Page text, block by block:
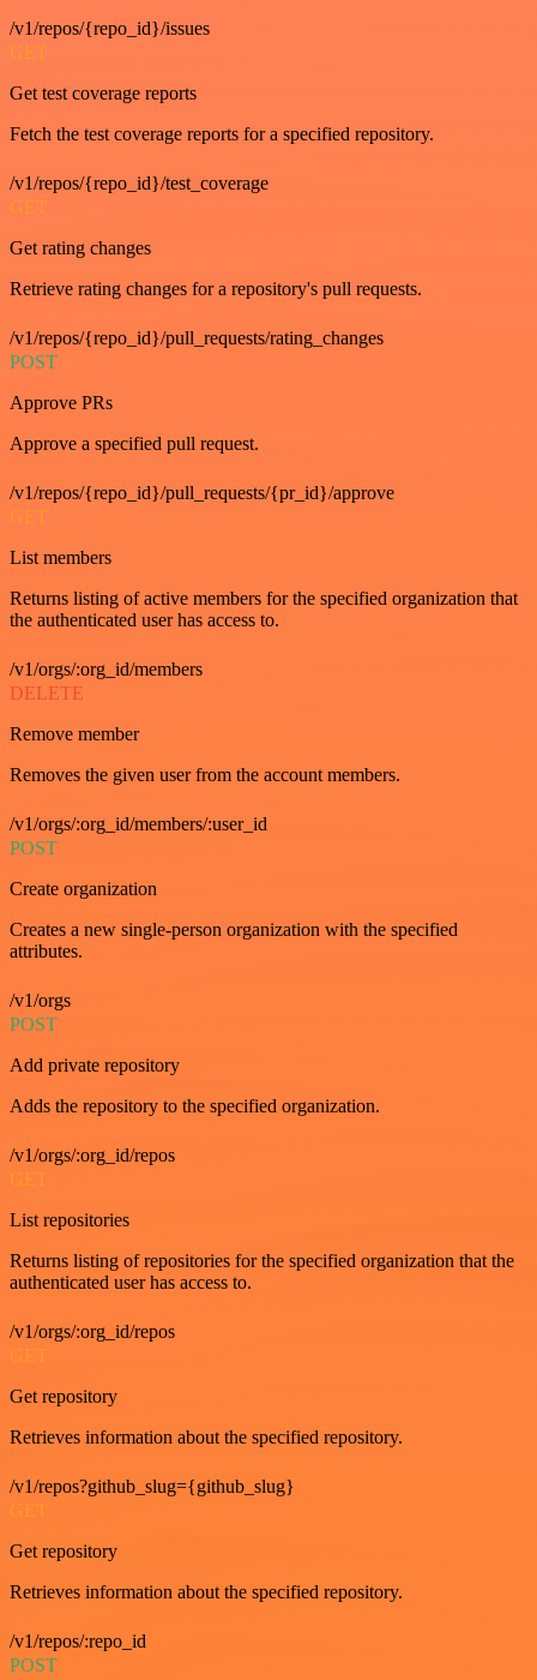
/v1/repos/{repo_id}/issues
GET
Get test coverage reports
Fetch the test coverage reports for a specified repository.
/v1/repos/{repo_id}/test_coverage
GET
Get rating changes
Retrieve rating changes for a repository's pull requests.
/v1/repos/{repo_id}/pull_requests/rating_changes
POST
Approve PRs
Approve a specified pull request.
/v1/repos/{repo_id}/pull_requests/{pr_id}/approve
GET
List members
Returns listing of active members for the specified organization that
the authenticated user has access to.
/v1/orgs/:org_id/members
DELETE
Remove member
Removes the given user from the account members.
/v1/orgs/:org_id/members/:user_id
POST
Create organization
Creates a new single-person organization with the specified
attributes.
/v1/orgs
POST
Add private repository
Adds the repository to the specified organization.
/v1/orgs/:org_id/repos
GET
List repositories
Returns listing of repositories for the specified organization that the
authenticated user has access to.
/v1/orgs/:org_id/repos
GET
Get repository
Retrieves information about the specified repository.
/v1/repos?github_slug={github_slug}
GET
Get repository
Retrieves information about the specified repository.
/v1/repos/:repo_id
POST